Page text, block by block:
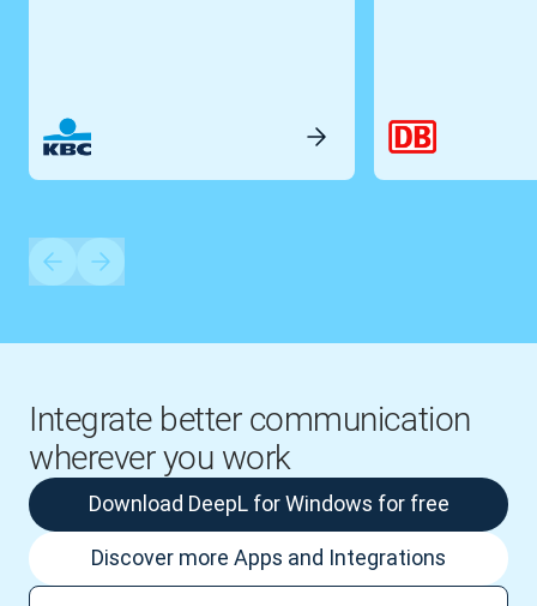
Integrate better communication
wherever you work
Download DeepL for Windows for free
Discover more Apps and Integrations